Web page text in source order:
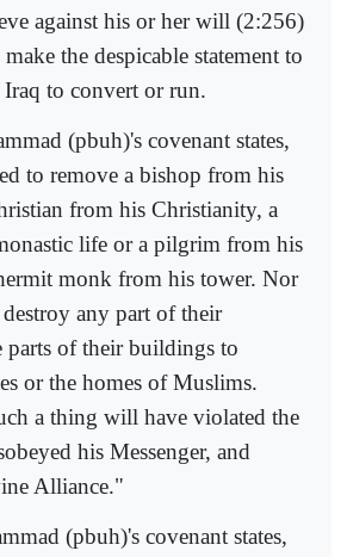
against his or her will (2:256)
the despicable statement to
to convert or run.
(pbuh)'s covenant states,
to remove a bishop from his
from his Christianity, a
life or a pilgrim from his
monk from his tower. Nor
any part of their
parts of their buildings to
or the homes of Muslims.
a thing will have violated the
his Messenger, and
Alliance."
(pbuh)'s covenant states,